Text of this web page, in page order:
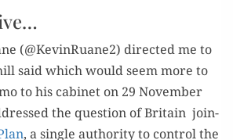
(@KevinRuane2) direct­ed me to
said which would seem more to
to his cab­i­net on 29 Novem­ber
the ques­tion of Britain join­
, a sin­gle author­i­ty to con­trol the